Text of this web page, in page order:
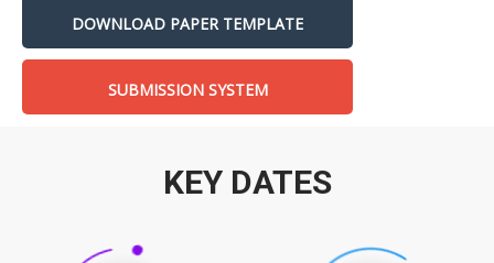
DOWNLOAD PAPER TEMPLATE
SUBMISSION SYSTEM
KEY DATES